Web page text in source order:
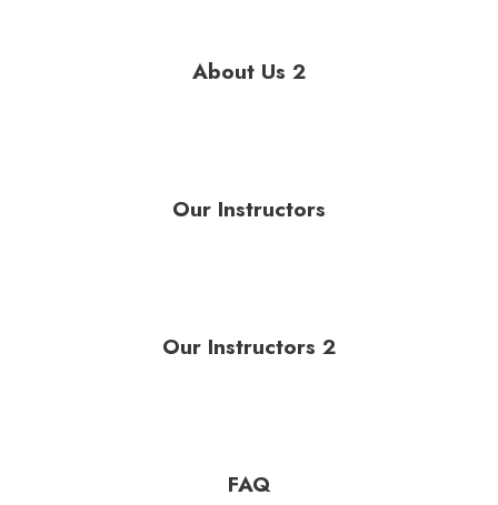
About Us 2
Our Instructors
Our Instructors 2
FAQ